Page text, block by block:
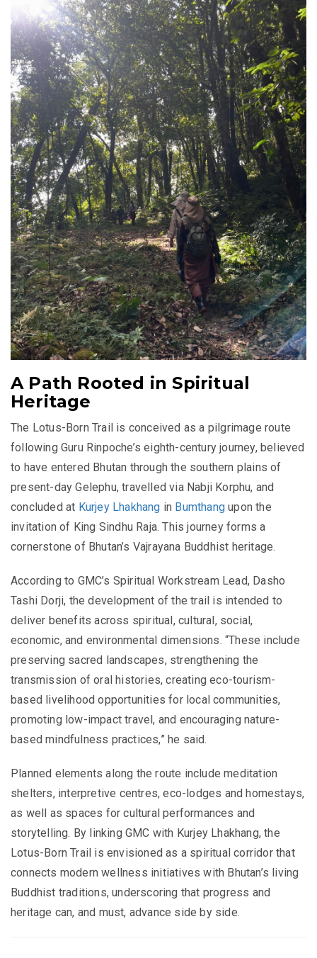
A Path Rooted in Spiritual
Heritage
The Lotus-Born Trail is conceived as a pilgrimage route
following Guru Rinpoche’s eighth-century journey, believed
to have entered Bhutan through the southern plains of
present-day Gelephu, travelled via Nabji Korphu, and
concluded at Kurjey Lhakhang in Bumthang upon the
invitation of King Sindhu Raja. This journey forms a
cornerstone of Bhutan’s Vajrayana Buddhist heritage.
According to GMC’s Spiritual Workstream Lead, Dasho
Tashi Dorji, the development of the trail is intended to
deliver benefits across spiritual, cultural, social,
economic, and environmental dimensions. “These include
preserving sacred landscapes, strengthening the
transmission of oral histories, creating eco-tourism-
based livelihood opportunities for local communities,
promoting low-impact travel, and encouraging nature-
based mindfulness practices,” he said.
Planned elements along the route include meditation
shelters, interpretive centres, eco-lodges and homestays,
as well as spaces for cultural performances and
storytelling. By linking GMC with Kurjey Lhakhang, the
Lotus-Born Trail is envisioned as a spiritual corridor that
connects modern wellness initiatives with Bhutan’s living
Buddhist traditions, underscoring that progress and
heritage can, and must, advance side by side.